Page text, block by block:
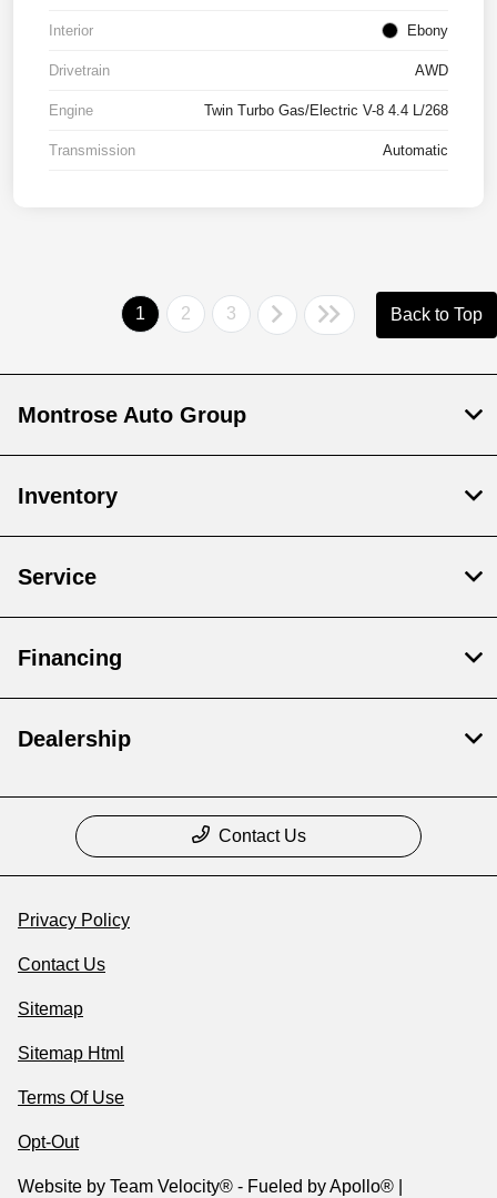
Interior Ebony
Drivetrain AWD
Engine Twin Turbo Gas/Electric V-8 4.4 L/268
Transmission Automatic
1 2 3 Back to Top
Montrose Auto Group
Inventory
Service
Financing
Dealership
Contact Us
Privacy Policy
Contact Us
Sitemap
Sitemap Html
Terms Of Use
Opt-Out
Website by Team Velocity® - Fueled by Apollo® |